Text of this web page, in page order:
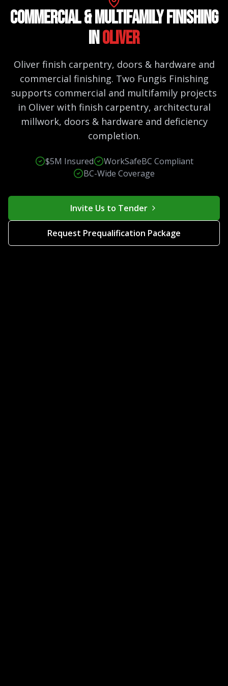
Commercial & Multifamily Finishing
inOliver
Oliver finish carpentry, doors & hardware and
commercial finishing. Two Fungis Finishing
supports commercial and multifamily projects
in Oliver with finish carpentry, architectural
millwork, doors & hardware and deficiency
completion.
$5M Insured
WorkSafeBC Compliant
BC-Wide Coverage
Invite Us to Tender
Request Prequalification Package